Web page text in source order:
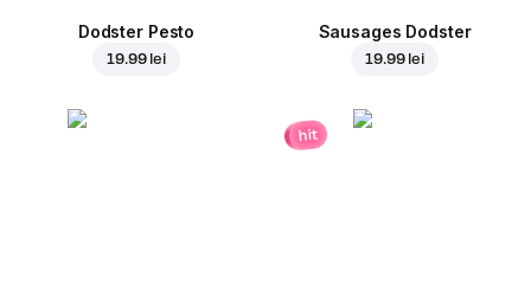
Dodster Pesto
19.99 lei
Sausages Dodster
19.99 lei
hit